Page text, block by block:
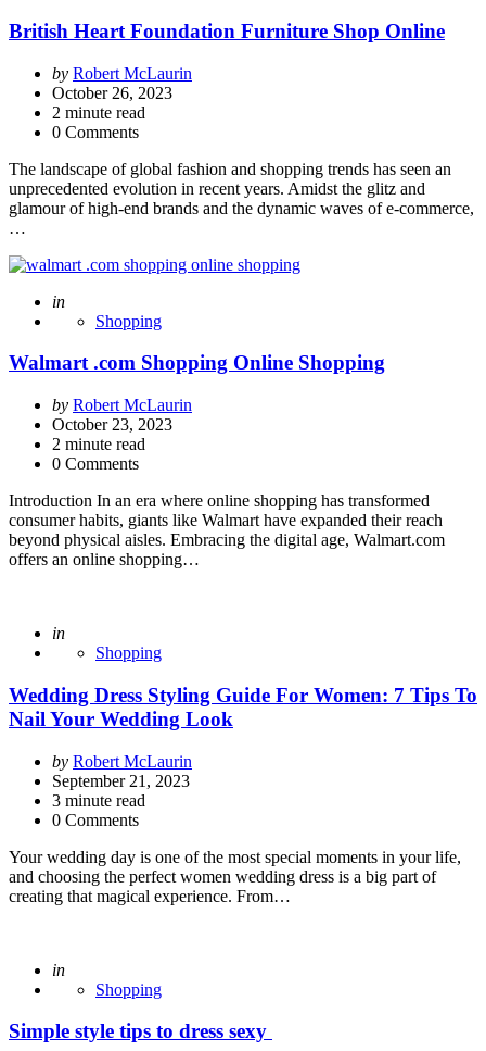
British Heart Foundation Furniture Shop Online
Posted
by
by Robert McLaurin
October 26, 2023
2 minute read
0 Comments
The landscape of global fashion and shopping trends has seen an
unprecedented evolution in recent years. Amidst the glitz and
glamour of high-end brands and the dynamic waves of e-commerce,
…
Posted
in
Shopping
Walmart .com Shopping Online Shopping
Posted
by
by Robert McLaurin
October 23, 2023
2 minute read
0 Comments
Introduction In an era where online shopping has transformed
consumer habits, giants like Walmart have expanded their reach
beyond physical aisles. Embracing the digital age, Walmart.com
offers an online shopping…
Posted
in
Shopping
Wedding Dress Styling Guide For Women: 7 Tips To
Nail Your Wedding Look
Posted
by
by Robert McLaurin
September 21, 2023
3 minute read
0 Comments
Your wedding day is one of the most special moments in your life,
and choosing the perfect women wedding dress is a big part of
creating that magical experience. From…
Posted
in
Shopping
Simple style tips to dress sexy